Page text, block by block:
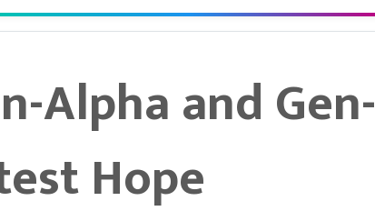
Alpha and Gen-
Hope